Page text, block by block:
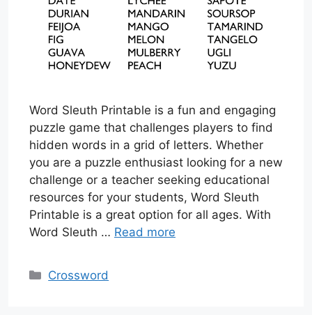
Word Sleuth Printable is a fun and engaging
puzzle game that challenges players to find
hidden words in a grid of letters. Whether
you are a puzzle enthusiast looking for a new
challenge or a teacher seeking educational
resources for your students, Word Sleuth
Printable is a great option for all ages. With
Word Sleuth … Read more
Categories
Crossword